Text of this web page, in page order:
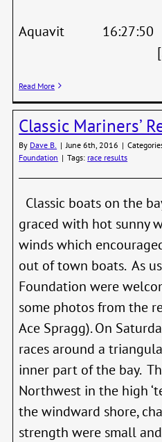
Aquavit 16:27:50
Read More
Classic Mariners’
By Dave B. | June 6th, 2016 |
Foundation | Tags: race results
Classic boats on the
graced with hot sunny
winds which
out of town boats. As
Foundation were
some photos from the
Ace Spragg). On
races around a
inner part of the bay.
Northwest in the high
the windward shore,
strength were small